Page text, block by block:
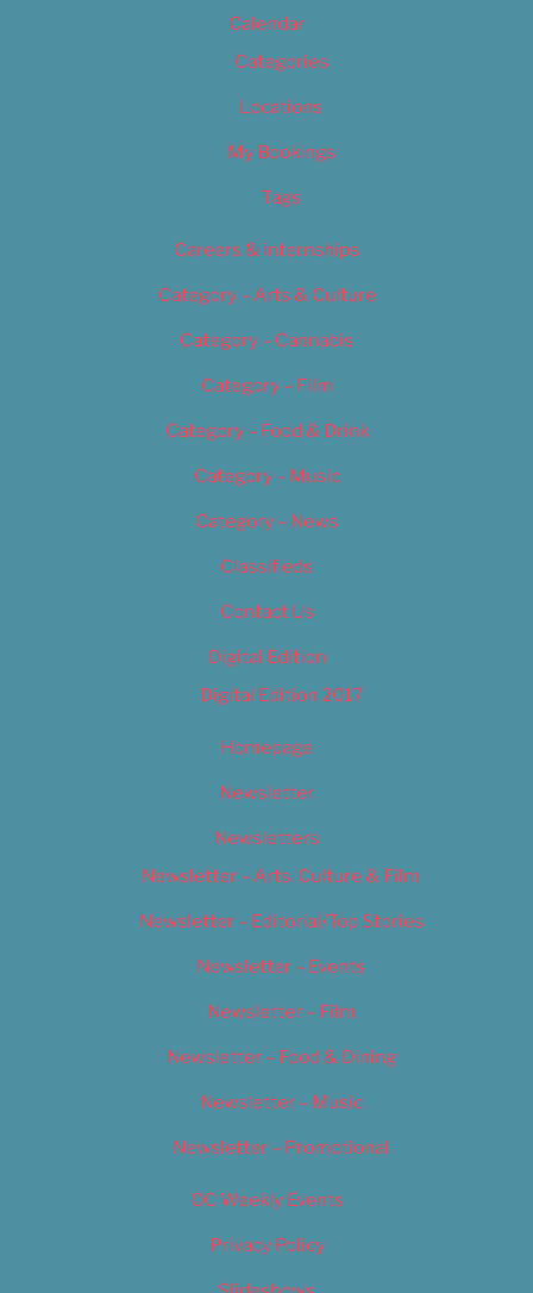
Calendar
Categories
Locations
My Bookings
Tags
Careers & Internships
Category – Arts & Culture
Category – Cannabis
Category – Film
Category – Food & Drink
Category – Music
Category – News
Classifieds
Contact Us
Digital Edition
Digital Edition 2017
Homepage
Newsletter
Newsletters
Newsletter – Arts, Culture & Film
Newsletter – Editorial/Top Stories
Newsletter – Events
Newsletter – Film
Newsletter – Food & Dining
Newsletter – Music
Newsletter – Promotional
OC Weekly Events
Privacy Policy